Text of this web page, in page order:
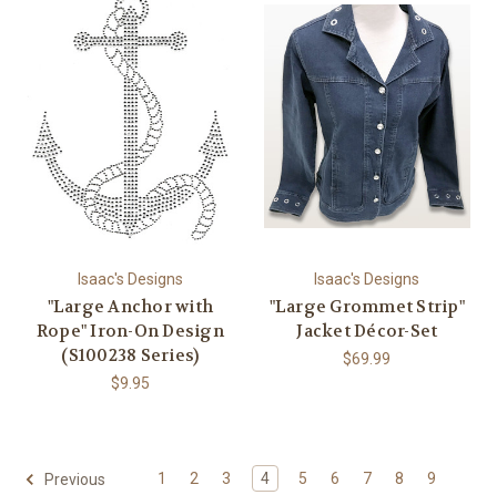
Isaac's Designs
"Large Anchor with
Rope" Iron-On Design
(S100238 Series)
$9.95
Isaac's Designs
"Large Grommet Strip"
Jacket Décor-Set
$69.99
Previous 1 2 3 4 5 6 7 8
9